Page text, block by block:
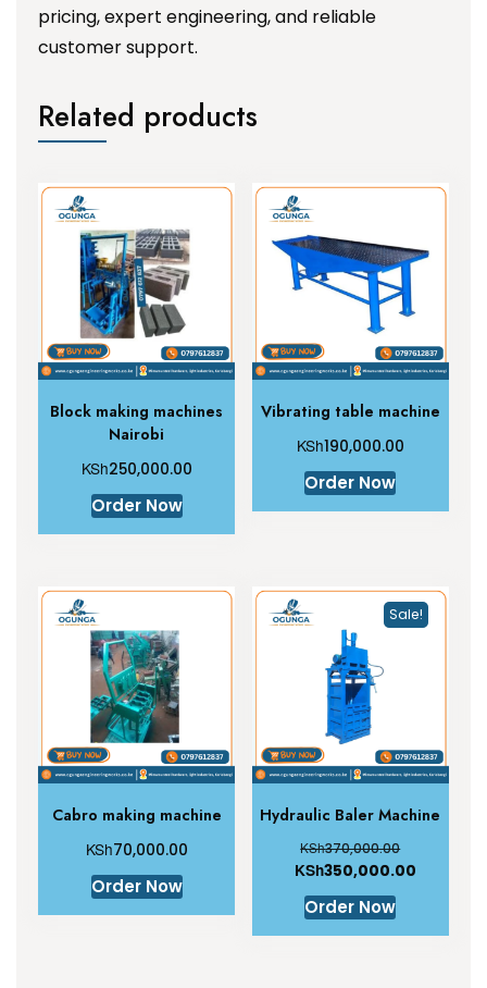
pricing, expert engineering, and reliable
customer support.
Related products
Block making machines
Nairobi
KSh250,000.00
Order Now
Vibrating table machine
KSh190,000.00
Order Now
Cabro making machine
KSh70,000.00
Order Now
Sale!
Hydraulic Baler Machine
KSh370,000.00
KSh350,000.00
Order Now